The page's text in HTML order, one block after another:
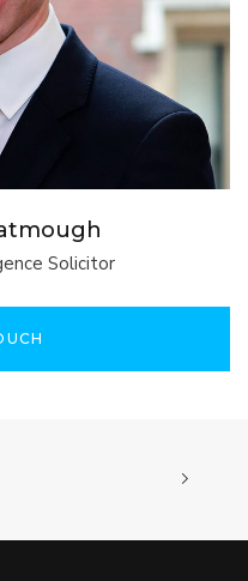
Solicitor